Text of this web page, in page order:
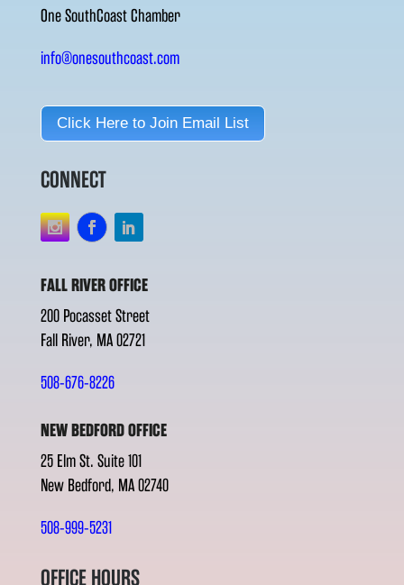
One SouthCoast Chamber
info@onesouthcoast.com
Click Here to Join Email List
CONNECT
FALL RIVER OFFICE
200 Pocasset Street
Fall River, MA 02721
508-676-8226
NEW BEDFORD OFFICE
25 Elm St. Suite 101
New Bedford, MA 02740
508-999-5231
OFFICE HOURS